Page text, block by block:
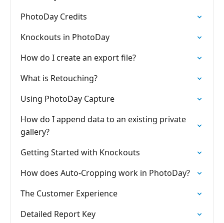
PhotoDay Credits
Knockouts in PhotoDay
How do I create an export file?
What is Retouching?
Using PhotoDay Capture
How do I append data to an existing private
gallery?
Getting Started with Knockouts
How does Auto-Cropping work in PhotoDay?
The Customer Experience
Detailed Report Key